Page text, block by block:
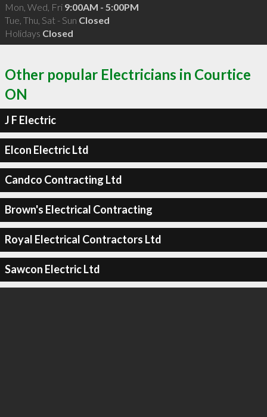
Mon, Wed, Fri 9:00AM - 5:00PM
Tue, Thu, Sat - Sun Closed
Holidays Closed
Other popular Electricians in Courtice
ON
J F Electric
Elcon Electric Ltd
Candco Contracting Ltd
Brown's Electrical Contracting
Royal Electrical Contractors Ltd
Sawcon Electric Ltd